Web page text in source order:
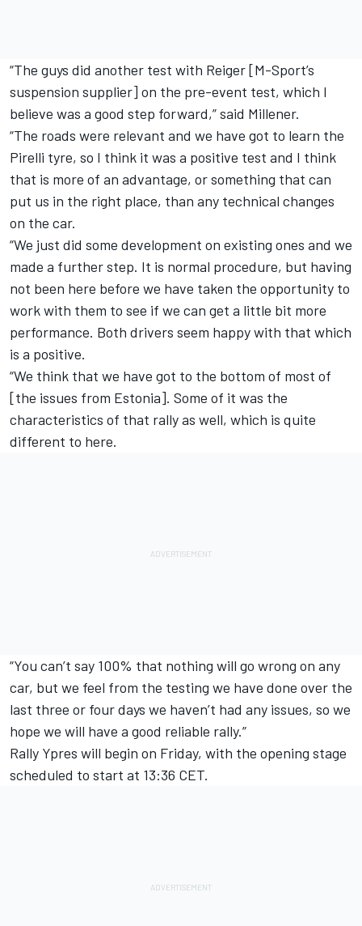
“The guys did another test with Reiger [M-Sport’s
suspension supplier] on the pre-event test, which I
believe was a good step forward,” said Millener.
“The roads were relevant and we have got to learn the
Pirelli tyre, so I think it was a positive test and I think
that is more of an advantage, or something that can
put us in the right place, than any technical changes
on the car.
“We just did some development on existing ones and we
made a further step. It is normal procedure, but having
not been here before we have taken the opportunity to
work with them to see if we can get a little bit more
performance. Both drivers seem happy with that which
is a positive.
“We think that we have got to the bottom of most of
[the issues from Estonia]. Some of it was the
characteristics of that rally as well, which is quite
different to here.
“You can’t say 100% that nothing will go wrong on any
car, but we feel from the testing we have done over the
last three or four days we haven’t had any issues, so we
hope we will have a good reliable rally.”
Rally Ypres will begin on Friday, with the opening stage
scheduled to start at 13:36 CET.